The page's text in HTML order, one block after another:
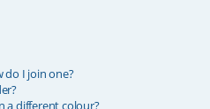
do I join one?
a different colour?